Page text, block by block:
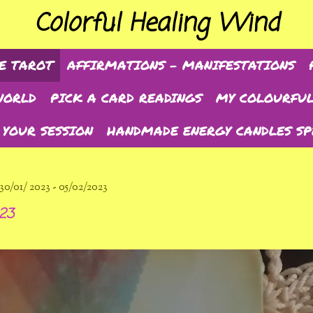
Colorful Healing Wind
TAROT AFFIRMATIONS - MANIFESTATIONS
PICK A CARD READINGS MY
SESSION HANDMADE ENERGY CANDLES
01/ 2023 - 05/02/2023